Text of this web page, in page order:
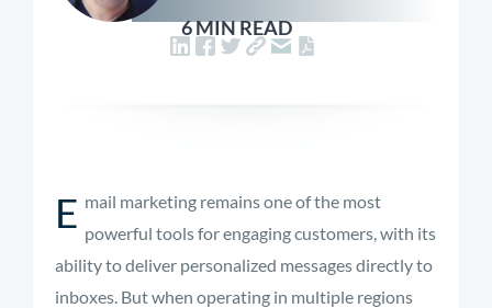
6 MIN READ
E mail marketing remains one of the most
powerful tools for engaging customers, with its
ability to deliver personalized messages directly to
inboxes. But when operating in multiple regions